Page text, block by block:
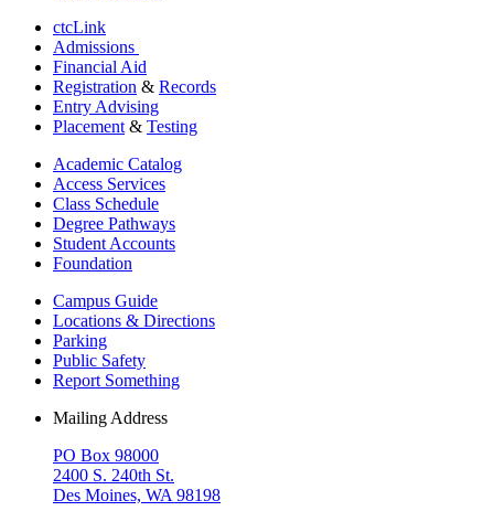
ctcLink
Admissions
Financial Aid
Registration & Records
Entry Advising
Placement & Testing
Academic Catalog
Access Services
Class Schedule
Degree Pathways
Student Accounts
Foundation
Campus Guide
Locations & Directions
Parking
Public Safety
Report Something
Mailing Address
PO Box 98000
2400 S. 240th St.
Des Moines, WA 98198